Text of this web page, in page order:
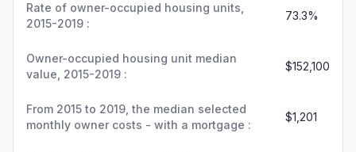
Rate of owner-occupied housing units,
2015-2019 :
73.3%
Owner-occupied housing unit median
value, 2015-2019 :
$152,100
From 2015 to 2019, the median selected
monthly owner costs - with a mortgage :
$1,201